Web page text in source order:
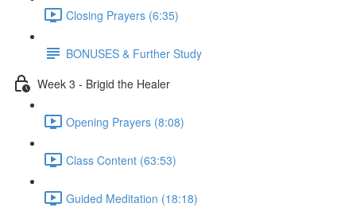
Closing Prayers (6:35)
BONUSES & Further Study
Week 3 - Brigid the Healer
Opening Prayers (8:08)
Class Content (63:53)
Guided Meditation (18:18)